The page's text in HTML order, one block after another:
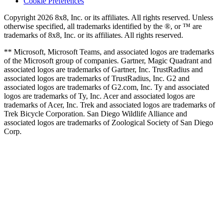
Copyright 2026 8x8, Inc. or its affiliates. All rights reserved. Unless
otherwise specified, all trademarks identified by the ®, or ™ are
trademarks of 8x8, Inc. or its affiliates. All rights reserved.
** Microsoft, Microsoft Teams, and associated logos are trademarks
of the Microsoft group of companies. Gartner, Magic Quadrant and
associated logos are trademarks of Gartner, Inc. TrustRadius and
associated logos are trademarks of TrustRadius, Inc. G2 and
associated logos are trademarks of G2.com, Inc. Ty and associated
logos are trademarks of Ty, Inc. Acer and associated logos are
trademarks of Acer, Inc. Trek and associated logos are trademarks of
Trek Bicycle Corporation. San Diego Wildlife Alliance and
associated logos are trademarks of Zoological Society of San Diego
Corp.